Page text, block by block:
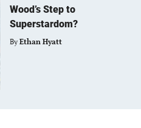
Wood’s Step to
Superstardom?
By Ethan Hyatt